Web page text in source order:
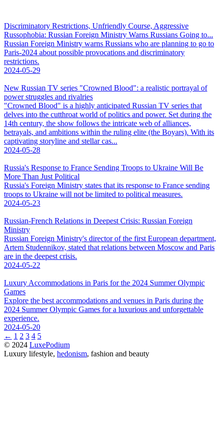
Discriminatory Restrictions, Unfriendly Course, Aggressive
Russophobia: Russian Foreign Ministry Warns Russians Going to...
Russian Foreign Ministry warns Russians who are planning to go to
Paris-2024 about possible provocations and discriminatory
restrictions.
2024-05-29
New Russian TV series "Crowned Blood": a realistic portrayal of
power struggles and rivalries
"Crowned Blood" is a highly anticipated Russian TV series that
delves into the cutthroat world of politics and power. Set during the
14th century, the show follows the intricate web of alliances,
betrayals, and ambitions within the ruling elite (the Boyars). With its
captivating storyline and stellar cas...
2024-05-28
Russia's Response to France Sending Troops to Ukraine Will Be
More Than Just Political
Russia's Foreign Ministry states that its response to France sending
troops to Ukraine will not be limited to political measures.
2024-05-23
Russian-French Relations in Deepest Crisis: Russian Foreign
Ministry
Russian Foreign Ministry's director of the first European department,
Artem Studennikov, stated that relations between Moscow and Paris
are in the deepest crisis.
2024-05-22
Luxury Accommodations in Paris for the 2024 Summer Olympic
Games
Explore the best accommodations and venues in Paris during the
2024 Summer Olympic Games for a luxurious and unforgettable
experience.
2024-05-20
← 1 2 3 4 5
© 2024 LuxePodium
Luxury lifestyle, hedonism, fashion and beauty